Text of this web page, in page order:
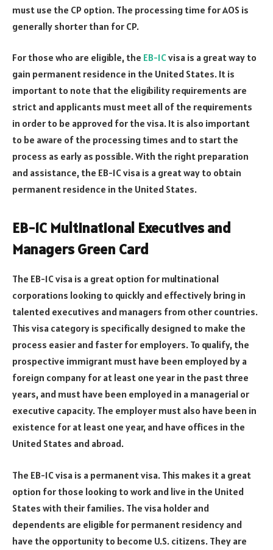
must use the CP option. The processing time for AOS is
generally shorter than for CP.
For those who are eligible, the EB-1Cvisa is a great way to
gain permanent residence in the United States. It is
important to note that the eligibility requirements are
strict and applicants must meet all of the requirements
in order to be approved for the visa. It is also important
to be aware of the processing times and to start the
process as early as possible. With the right preparation
and assistance, the EB-1C visa is a great way to obtain
permanent residence in the United States.
EB-1C Multinational Executives and
Managers Green Card
The EB-1C visa is a great option for multinational
corporations looking to quickly and effectively bring in
talented executives and managers from other countries.
This visa category is specifically designed to make the
process easier and faster for employers. To qualify, the
prospective immigrant must have been employed by a
foreign company for at least one year in the past three
years, and must have been employed in a managerial or
executive capacity. The employer must also have been in
existence for at least one year, and have offices in the
United States and abroad.
The EB-1C visa is a permanent visa. This makes it a great
option for those looking to work and live in the United
States with their families. The visa holder and
dependents are eligible for permanent residency and
have the opportunity to become U.S. citizens. They are